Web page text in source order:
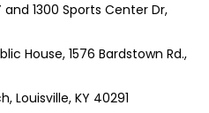
and 1300 Sports Center Dr,
House, 1576 Bardstown Rd.,
Louisville, KY 40291